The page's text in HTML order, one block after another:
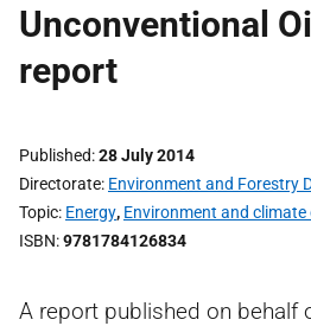
Unconventional
report
Published 28 July 2014
Directorate Environment and Forestry
Topic Energy, Environment and climate
ISBN 9781784126834
A report published on behalf